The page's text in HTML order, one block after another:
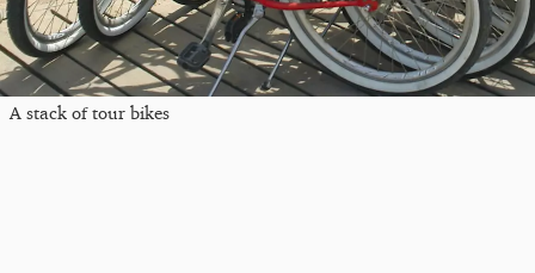
A stack of tour bikes